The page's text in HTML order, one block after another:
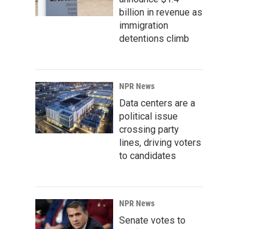
billion in revenue as
immigration
detentions climb
NPR News
Data centers are a
political issue
crossing party
lines, driving voters
to candidates
NPR News
Senate votes to